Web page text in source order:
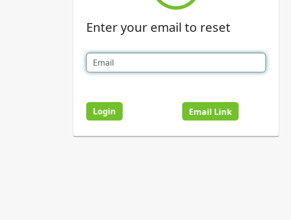
Enter your email to reset
Login